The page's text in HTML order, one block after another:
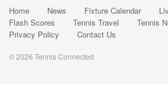
Home News Fixture Calendar
Flash Scores
Tennis Travel
Tennis
Privacy Policy
Contact Us
© 2026 Tennis Connected